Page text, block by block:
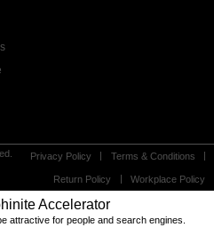
Privacy Policy Terms & Conditions
Return Policy Workplace Policy
Accelerator
attractive for people and search engines.